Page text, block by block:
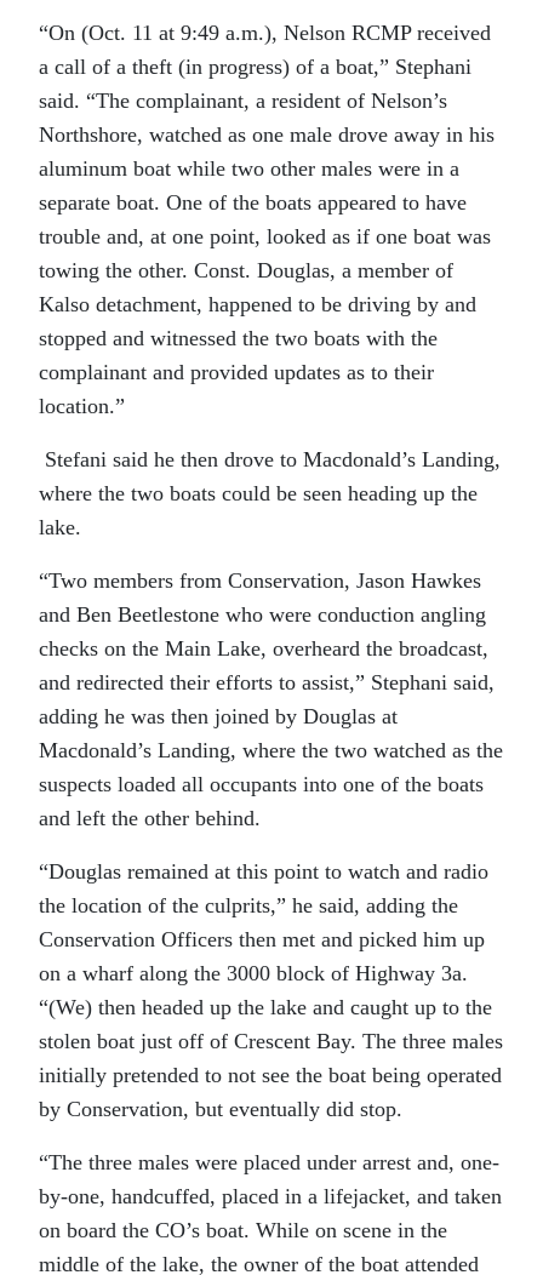
“On (Oct. 11 at 9:49 a.m.), Nelson RCMP received
a call of a theft (in progress) of a boat,” Stephani
said. “The complainant, a resident of Nelson’s
Northshore, watched as one male drove away in his
aluminum boat while two other males were in a
separate boat. One of the boats appeared to have
trouble and, at one point, looked as if one boat was
towing the other. Const. Douglas, a member of
Kalso detachment, happened to be driving by and
stopped and witnessed the two boats with the
complainant and provided updates as to their
location.”
Stefani said he then drove to Macdonald’s Landing,
where the two boats could be seen heading up the
lake.
“Two members from Conservation, Jason Hawkes
and Ben Beetlestone who were conduction angling
checks on the Main Lake, overheard the broadcast,
and redirected their efforts to assist,” Stephani said,
adding he was then joined by Douglas at
Macdonald’s Landing, where the two watched as the
suspects loaded all occupants into one of the boats
and left the other behind.
“Douglas remained at this point to watch and radio
the location of the culprits,” he said, adding the
Conservation Officers then met and picked him up
on a wharf along the 3000 block of Highway 3a.
“(We) then headed up the lake and caught up to the
stolen boat just off of Crescent Bay. The three males
initially pretended to not see the boat being operated
by Conservation, but eventually did stop.
“The three males were placed under arrest and, one-
by-one, handcuffed, placed in a lifejacket, and taken
on board the CO’s boat. While on scene in the
middle of the lake, the owner of the boat attended